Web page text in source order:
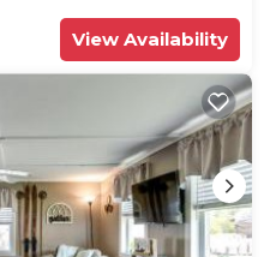
View Availability